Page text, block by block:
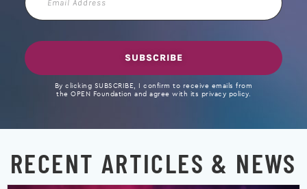
Address
SUBSCRIBE
By clicking SUBSCRIBE, I confirm to receive emails from
the OPEN Foundation and agree with its privacy policy.
RECENT ARTICLES & NEWS